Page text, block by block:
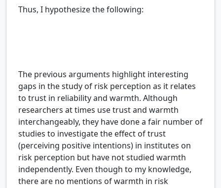
Thus, I hypothesize the following:
The previous arguments highlight interesting
gaps in the study of risk perception as it relates
to trust in reliability and warmth. Although
researchers at times use trust and warmth
interchangeably, they have done a fair number of
studies to investigate the effect of trust
(perceiving positive intentions) in institutes on
risk perception but have not studied warmth
independently. Even though to my knowledge,
there are no mentions of warmth in risk